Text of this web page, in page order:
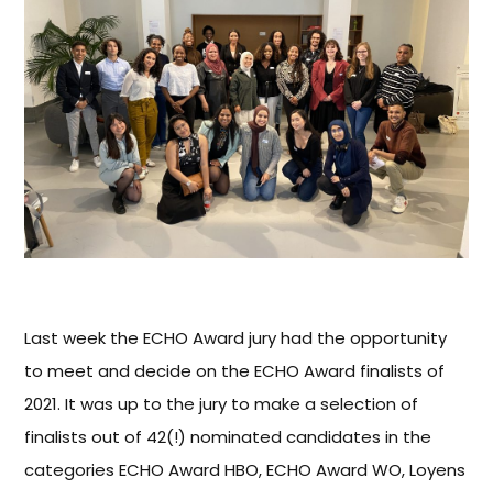
Last week the ECHO Award jury had the opportunity
to meet and decide on the ECHO Award finalists of
2021. It was up to the jury to make a selection of
finalists out of 42(!) nominated candidates in the
categories ECHO Award HBO, ECHO Award WO, Loyens